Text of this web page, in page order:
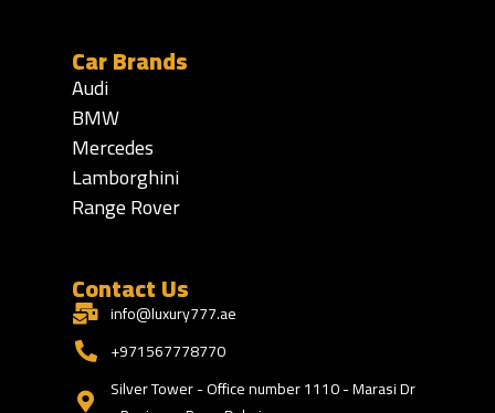
Car Brands
Audi
BMW
Mercedes
Lamborghini
Range Rover
Contact Us
info@luxury777.ae
+971567778770
Silver Tower - Office number 1110 - Marasi Dr